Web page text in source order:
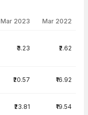
Mar 2023 Mar 2022
₹3.23 ₹2.62
₹20.57 ₹16.92
₹23.81 ₹19.54